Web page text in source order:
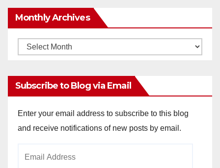
Monthly Archives
Monthly
Subscribe to Blog via Email
Enter your email address to subscribe to this blog
and receive notifications of new posts by email.